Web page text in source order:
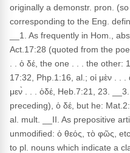
originally a demonstr. pron.
corresponding to the Eng.
__1. As frequently in Hom.,
Act.17:28 (quoted from the
. . ὁ δέ, the one . . . the other:
17:32, Php.1:16, al.; οἱ μὲν . . .
μεν̀ . . . ὁδέ, Heb.7:21, 23.
preceding), ὁ δέ, but he:
al. mult. __II. As prepositive
unmodified: ὁ θεός, τὸ φῶς,
to pl. nouns which indicate a